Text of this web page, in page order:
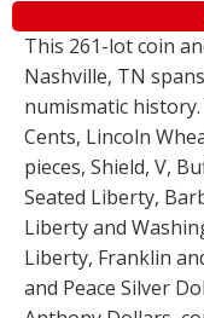
This 261-lot coin
Nashville, TN
numismatic
Cents, Lincoln
pieces, Shield, V,
Seated Liberty,
Liberty and
Liberty, Franklin
and Peace Silver